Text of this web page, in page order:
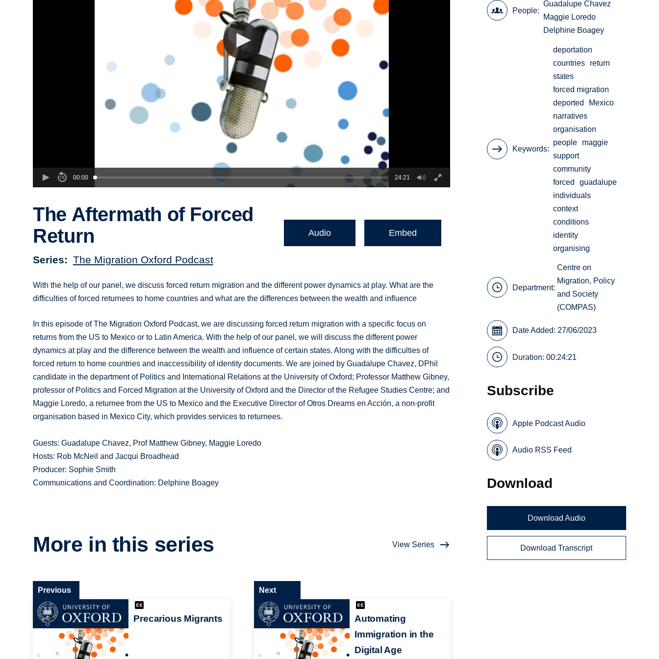
00:00 24:21
The Aftermath of Forced
Return
Series The Migration Oxford Podcast
Audio Embed
With the help of our panel, we discuss forced return migration and the different power dynamics at play. What are the
difficulties of forced returnees to home countries and what are the differences between the wealth and influence
In this episode of The Migration Oxford Podcast, we are discussing forced return migration with a specific focus on
returns from the US to Mexico or to Latin America. With the help of our panel, we will discuss the different power
dynamics at play and the difference between the wealth and influence of certain states. Along with the difficulties of
forced return to home countries and inaccessibility of identity documents. We are joined by Guadalupe Chavez, DPhil
candidate in the department of Politics and International Relations at the University of Oxford; Professor Matthew Gibney,
professor of Politics and Forced Migration at the University of Oxford and the Director of the Refugee Studies Centre; and
Maggie Loredo, a returnee from the US to Mexico and the Executive Director of Otros Dreams en Acción, a non-profit
organisation based in Mexico City, which provides services to returnees.
Guests: Guadalupe Chavez, Prof Matthew Gibney, Maggie Loredo
Hosts: Rob McNeil and Jacqui Broadhead
Producer: Sophie Smith
Communications and Coordination: Delphine Boagey
More in this series View Series
Precarious Migrants
Previous
Automating
Immigration in the
Digital Age
Next
People
Guadalupe Chavez
Maggie Loredo
Delphine Boagey
Keywords
deportation
countries
return
states
forced migration
deported
Mexico
narratives
organisation
people
maggie
support
community
forced
guadalupe
individuals
context
conditions
identity
organising
Department:
Centre on
Migration, Policy
and Society
(COMPAS)
Date Added: 27/06/2023
Duration: 00:24:21
Subscribe
Apple Podcast Audio
Audio RSS Feed
Download
Download Audio
Download Transcript